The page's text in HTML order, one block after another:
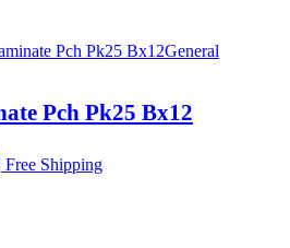
General
Pch Pk25 Bx12
Free Shipping